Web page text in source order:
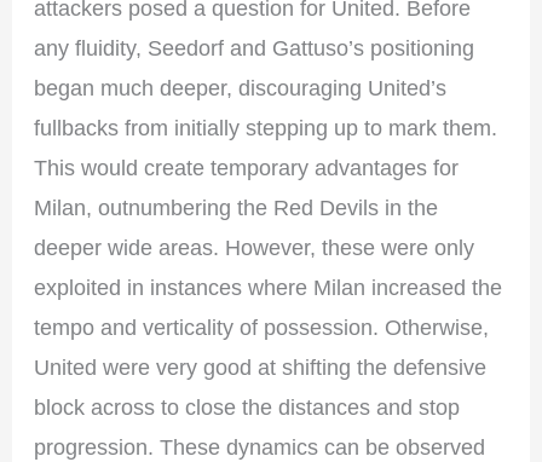
attackers posed a question for United. Before
any fluidity, Seedorf and Gattuso’s positioning
began much deeper, discouraging United’s
fullbacks from initially stepping up to mark them.
This would create temporary advantages for
Milan, outnumbering the Red Devils in the
deeper wide areas. However, these were only
exploited in instances where Milan increased the
tempo and verticality of possession. Otherwise,
United were very good at shifting the defensive
block across to close the distances and stop
progression. These dynamics can be observed